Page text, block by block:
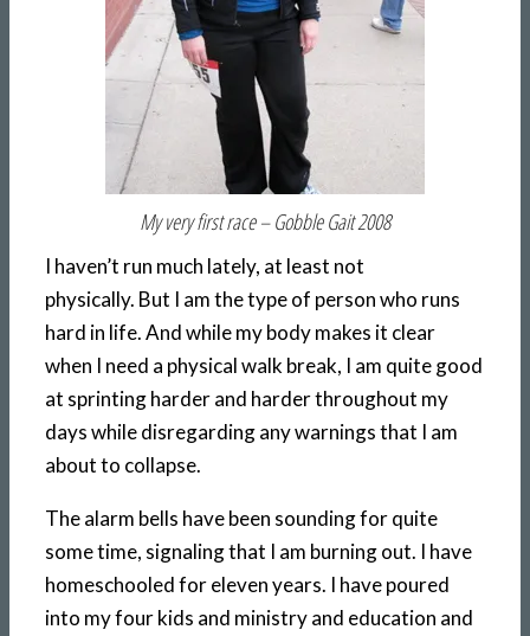
My very first race – Gobble Gait 2008
I haven’t run much lately, at least not
physically. But I am the type of person who runs
hard in life. And while my body makes it clear
when I need a physical walk break, I am quite good
at sprinting harder and harder throughout my
days while disregarding any warnings that I am
about to collapse.
The alarm bells have been sounding for quite
some time, signaling that I am burning out. I have
homeschooled for eleven years. I have poured
into my four kids and ministry and education and